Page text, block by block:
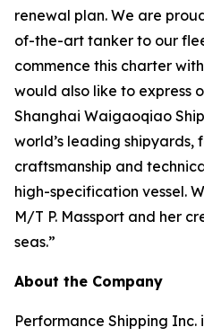
renewal plan. We are
of-the-art tanker to our
commence this charter
would also like to express
Shanghai Waigaoqiao
world’s leading shipyards,
craftsmanship and
high-specification vessel.
M/T P. Massport and her
seas.”
About the Company
Performance Shipping